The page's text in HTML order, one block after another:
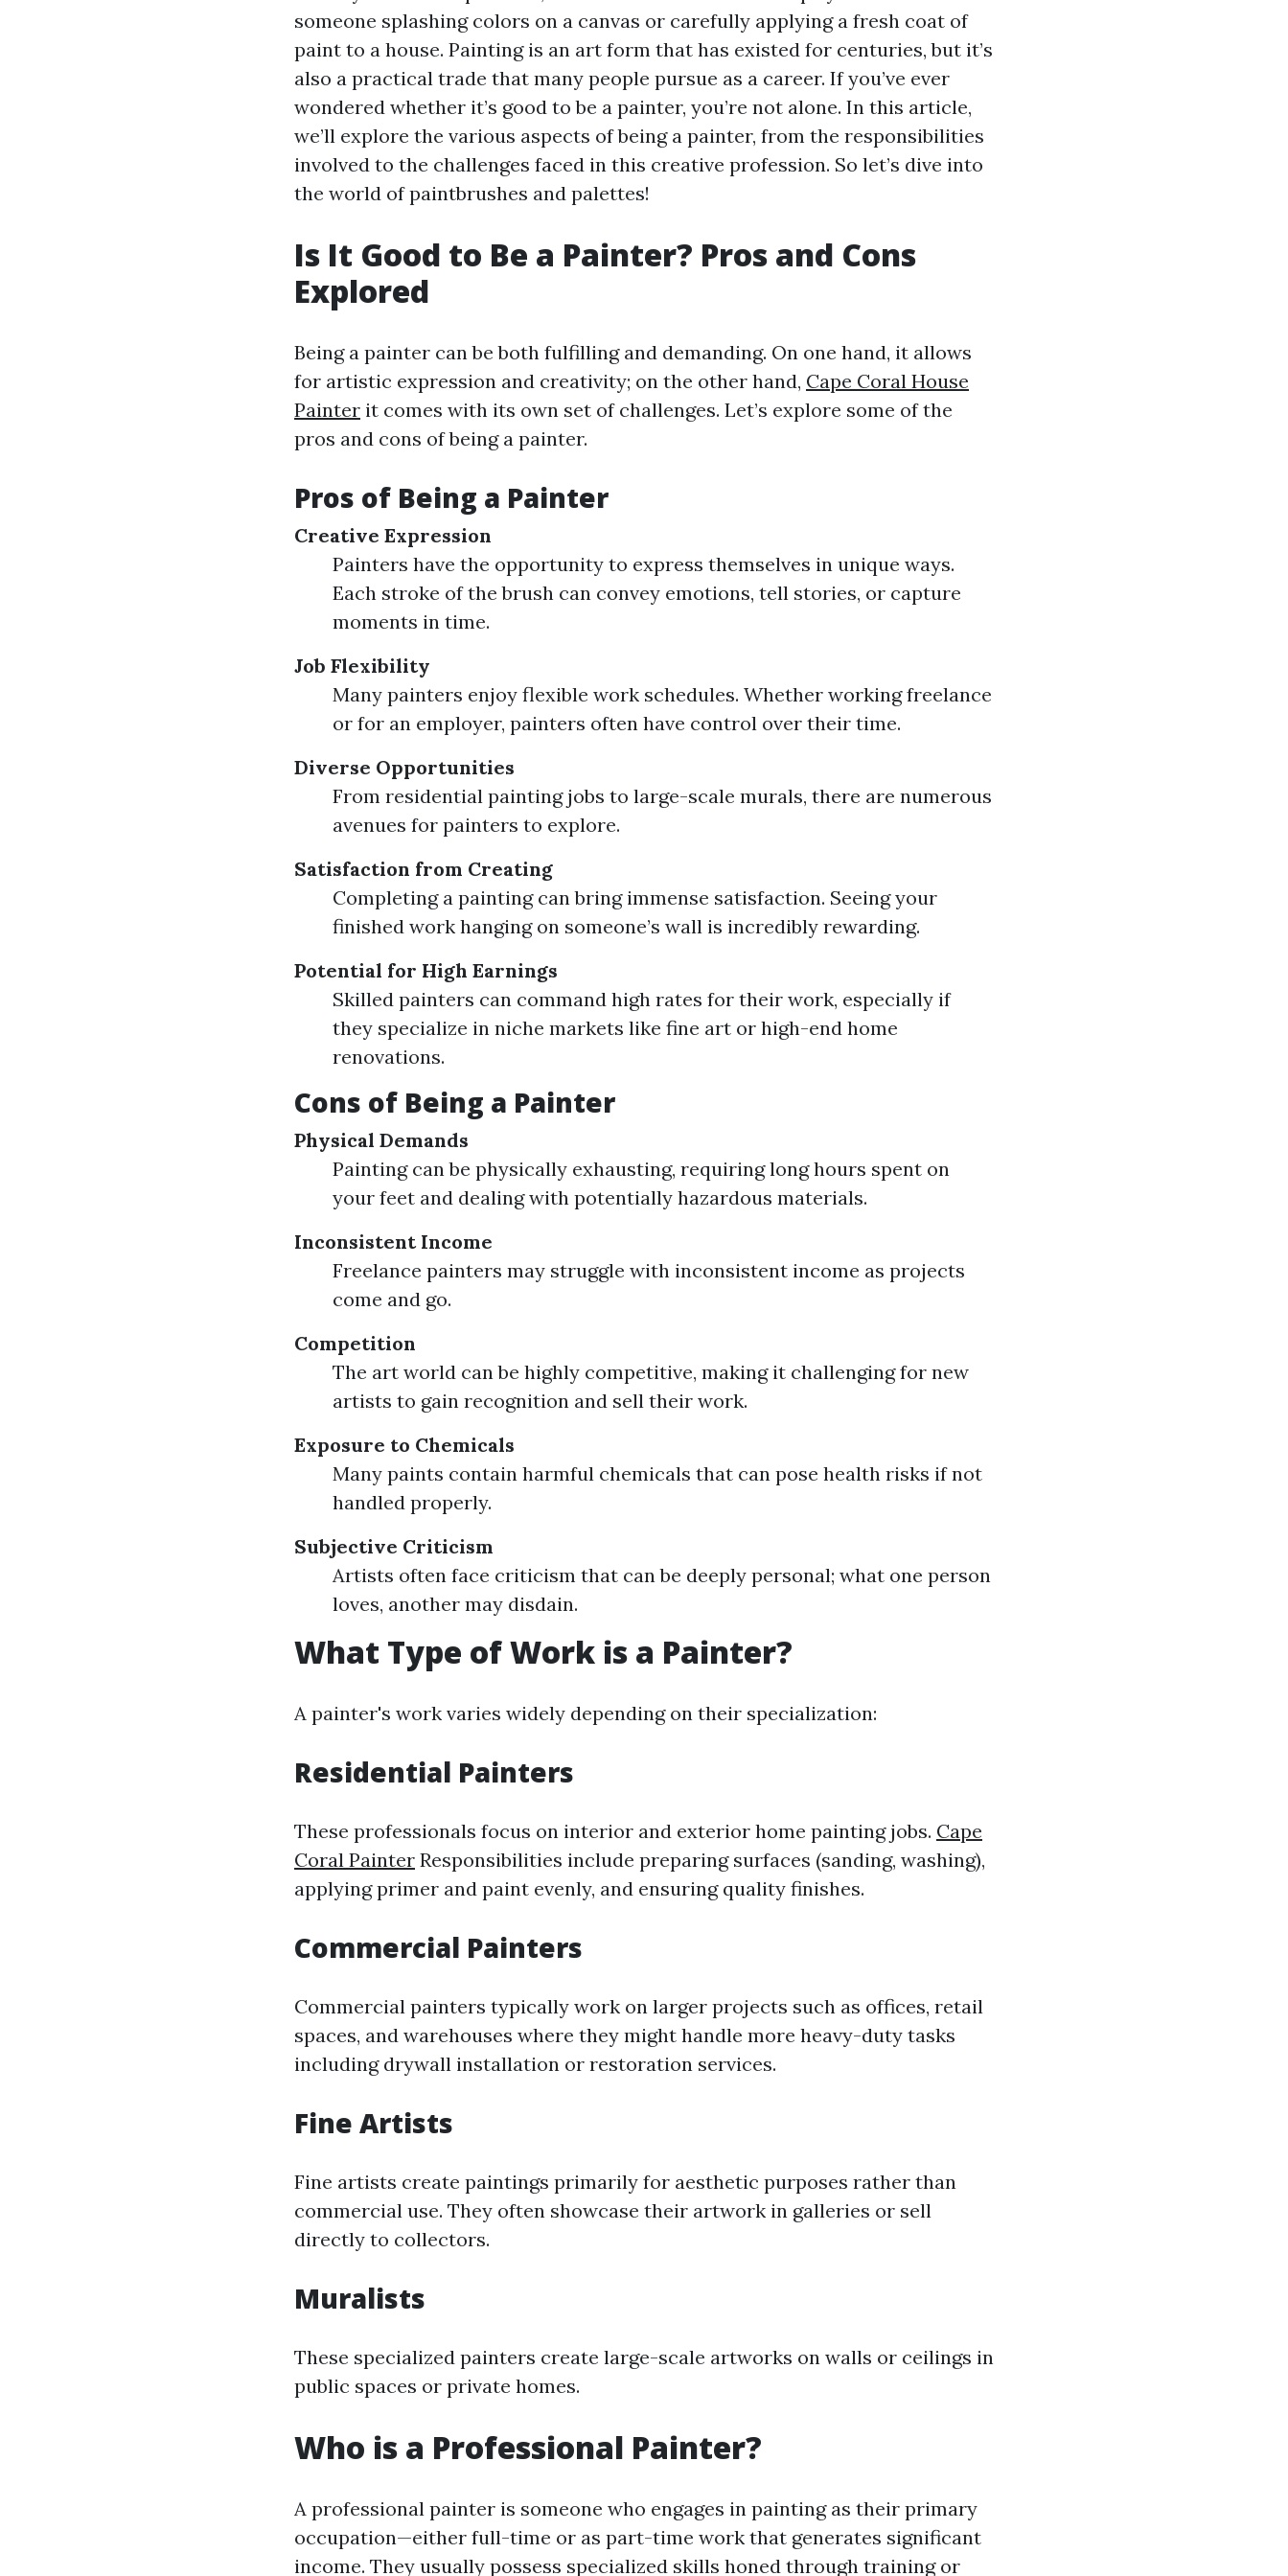
someone splashing colors on a canvas or carefully applying a fresh coat of
paint to a house. Painting is an art form that has existed for centuries, but it’s
also a practical trade that many people pursue as a career. If you’ve ever
wondered whether it’s good to be a painter, you’re not alone. In this article,
we’ll explore the various aspects of being a painter, from the responsibilities
involved to the challenges faced in this creative profession. So let’s dive into
the world of paintbrushes and palettes!
Is It Good to Be a Painter? Pros and Cons
Explored
Being a painter can be both fulfilling and demanding. On one hand, it allows
for artistic expression and creativity; on the other hand, Cape Coral House
Painter it comes with its own set of challenges. Let’s explore some of the
pros and cons of being a painter.
Pros of Being a Painter
Creative Expression
Painters have the opportunity to express themselves in unique ways.
Each stroke of the brush can convey emotions, tell stories, or capture
moments in time.
Job Flexibility
Many painters enjoy flexible work schedules. Whether working freelance
or for an employer, painters often have control over their time.
Diverse Opportunities
From residential painting jobs to large-scale murals, there are numerous
avenues for painters to explore.
Satisfaction from Creating
Completing a painting can bring immense satisfaction. Seeing your
finished work hanging on someone’s wall is incredibly rewarding.
Potential for High Earnings
Skilled painters can command high rates for their work, especially if
they specialize in niche markets like fine art or high-end home
renovations.
Cons of Being a Painter
Physical Demands
Painting can be physically exhausting, requiring long hours spent on
your feet and dealing with potentially hazardous materials.
Inconsistent Income
Freelance painters may struggle with inconsistent income as projects
come and go.
Competition
The art world can be highly competitive, making it challenging for new
artists to gain recognition and sell their work.
Exposure to Chemicals
Many paints contain harmful chemicals that can pose health risks if not
handled properly.
Subjective Criticism
Artists often face criticism that can be deeply personal; what one person
loves, another may disdain.
What Type of Work is a Painter?
A painter's work varies widely depending on their specialization:
Residential Painters
These professionals focus on interior and exterior home painting jobs. Cape
Coral Painter Responsibilities include preparing surfaces (sanding, washing),
applying primer and paint evenly, and ensuring quality finishes.
Commercial Painters
Commercial painters typically work on larger projects such as offices, retail
spaces, and warehouses where they might handle more heavy-duty tasks
including drywall installation or restoration services.
Fine Artists
Fine artists create paintings primarily for aesthetic purposes rather than
commercial use. They often showcase their artwork in galleries or sell
directly to collectors.
Muralists
These specialized painters create large-scale artworks on walls or ceilings in
public spaces or private homes.
Who is a Professional Painter?
A professional painter is someone who engages in painting as their primary
occupation—either full-time or as part-time work that generates significant
income. They usually possess specialized skills honed through training or